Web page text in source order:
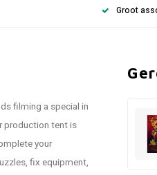
Groot
filming a special in
production tent is
your
fix equipment,